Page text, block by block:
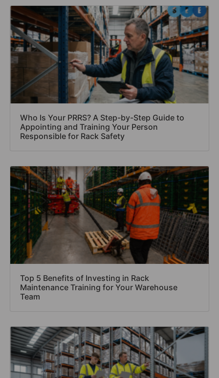
Who Is Your PRRS? A Step-by-Step Guide to
Appointing and Training Your Person
Responsible for Rack Safety
Top 5 Benefits of Investing in Rack
Maintenance Training for Your Warehouse
Team